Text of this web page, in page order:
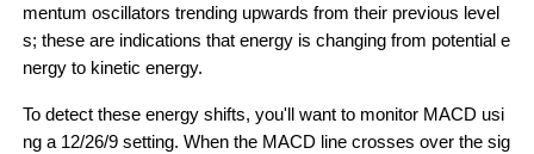
mentum oscillators trending upwards from their previous level
s; these are indications that energy is changing from potential e
nergy to kinetic energy.
To detect these energy shifts, you'll want to monitor MACD usi
ng a 12/26/9 setting. When the MACD line crosses over the sig